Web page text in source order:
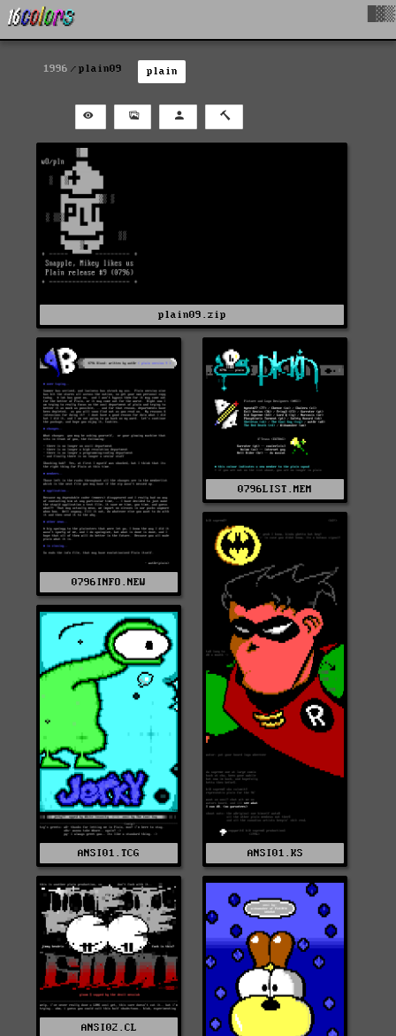
1996 plain09 plain
plain09.zip
0796INFO.NEW
0796LIST.MEM
ANSI01.KS
ANSI01.TCG
ANSI02.CL